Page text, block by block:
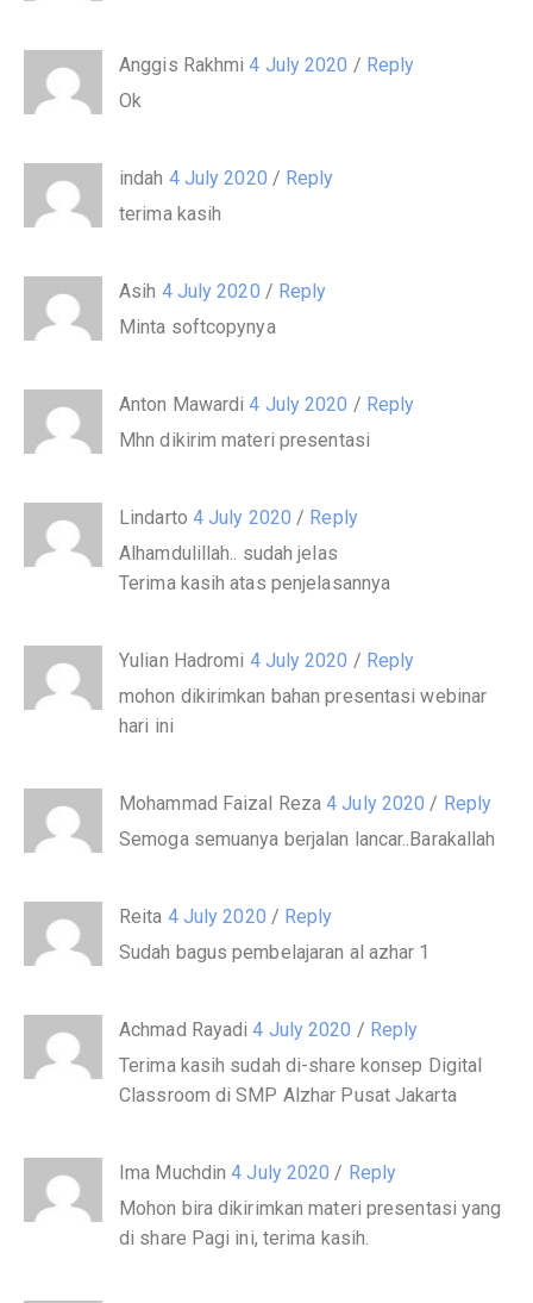
Anggis Rakhmi4 July 2020 / Reply
Ok
indah 4 July 2020 / Reply
terima kasih
Asih 4 July 2020 / Reply
Minta softcopynya
Anton Mawardi4 July 2020 / Reply
Mhn dikirim materi presentasi
Lindarto 4 July 2020 / Reply
Alhamdulillah.. sudah jelas
Terima kasih atas penjelasannya
Yulian Hadromi 4 July 2020 / Reply
mohon dikirimkan bahan presentasi webinar
hari ini
Mohammad Faizal Reza4 July 2020 / Reply
Semoga semuanya berjalan lancar..Barakallah
Reita 4 July 2020 / Reply
Sudah bagus pembelajaran al azhar 1
Achmad Rayadi4 July 2020 / Reply
Terima kasih sudah di-share konsep Digital
Classroom di SMP Alzhar Pusat Jakarta
Ima Muchdin4 July 2020 / Reply
Mohon bira dikirimkan materi presentasi yang
di share Pagi ini, terima kasih.